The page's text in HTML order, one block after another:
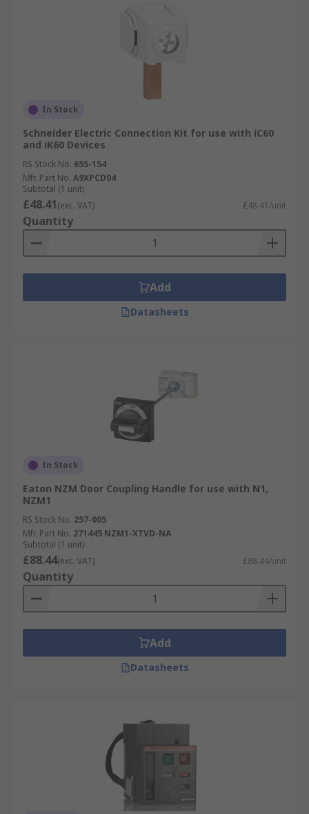
In Stock
Schneider Electric Connection Kit for use with iC60
and iK60 Devices
RS Stock No. 655-154
Mfr. Part No. A9XPCD04
Subtotal (1 unit)
£48.41(exc. VAT) £48.41/unit
Quantity
Add
Datasheets
In Stock
Eaton NZM Door Coupling Handle for use with N1,
NZM1
RS Stock No. 257-005
Mfr. Part No. 271445 NZM1-XTVD-NA
Subtotal (1 unit)
£88.44(exc. VAT) £88.44/unit
Quantity
Add
Datasheets